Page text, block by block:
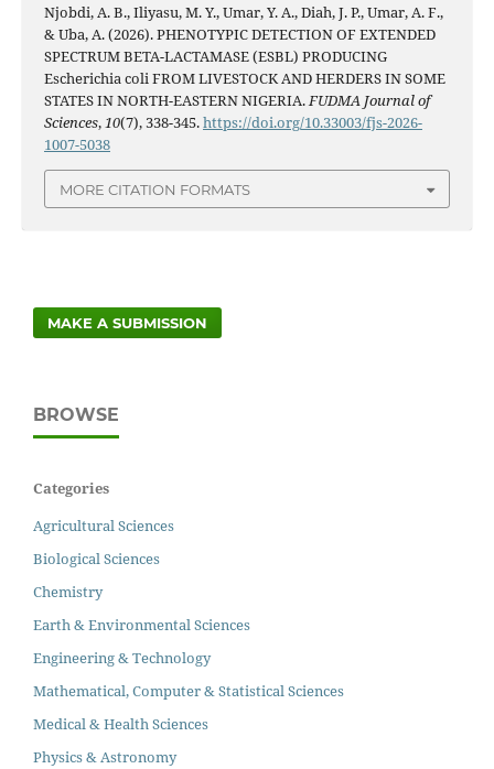
Njobdi, A. B., Iliyasu, M. Y., Umar, Y. A., Diah, J. P., Umar, A. F.,
& Uba, A. (2026). PHENOTYPIC DETECTION OF EXTENDED
SPECTRUM BETA-LACTAMASE (ESBL) PRODUCING
Escherichia coli FROM LIVESTOCK AND HERDERS IN SOME
STATES IN NORTH-EASTERN NIGERIA.FUDMA Journal of
Sciences,10(7), 338-345.https://doi.org/10.33003/fjs-2026-
1007-5038
MORE CITATION FORMATS
MAKE A SUBMISSION
BROWSE
Categories
Agricultural Sciences
Biological Sciences
Chemistry
Earth & Environmental Sciences
Engineering & Technology
Mathematical, Computer & Statistical Sciences
Medical & Health Sciences
Physics & Astronomy